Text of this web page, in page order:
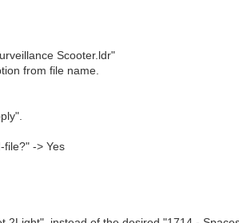
Scooter.ldr"
from file name.
file?" -> Yes